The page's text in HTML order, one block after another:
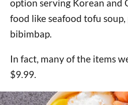
option serving Korean and
food like seafood tofu
bibimbap.
In fact, many of the items
$9.99.